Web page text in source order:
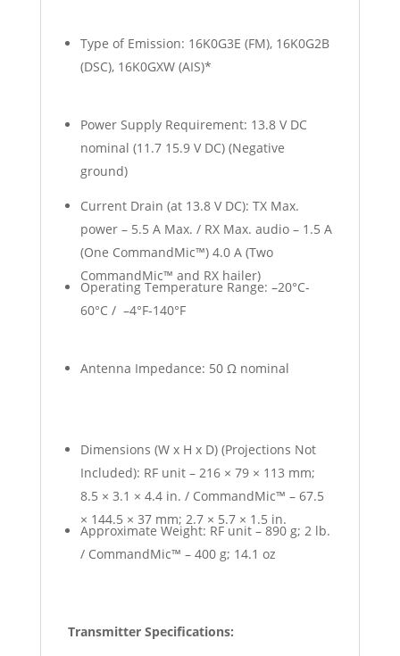
Type of Emission: 16K0G3E (FM), 16K0G2B
(DSC), 16K0GXW (AIS)*
Power Supply Requirement: 13.8 V DC
nominal (11.7 15.9 V DC) (Negative
ground)
Current Drain (at 13.8 V DC): TX Max.
power – 5.5 A Max. / RX Max. audio – 1.5 A
(One CommandMic™) 4.0 A (Two
CommandMic™ and RX hailer)
Operating Temperature Range: –20°C-
60°C / –4°F-140°F
Antenna Impedance: 50 Ω nominal
Dimensions (W x H x D) (Projections Not
Included): RF unit – 216 × 79 × 113 mm;
8.5 × 3.1 × 4.4 in. / CommandMic™ – 67.5
× 144.5 × 37 mm; 2.7 × 5.7 × 1.5 in.
Approximate Weight: RF unit – 890 g; 2 lb.
/ CommandMic™ – 400 g; 14.1 oz
Transmitter Specifications: